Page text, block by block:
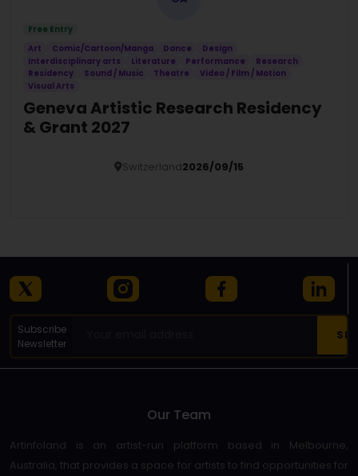
Free Entry
Art
Comic/Cartoon/Manga Dance
Design
Interdisciplinary arts
Literature Performance
Research
Residency
Sound / Music Theatre
Video / Film / Motion
Visual Arts
Geneva Artistic Research Residency
& Grant 2027
Switzerland2026/09/15
Subscribe
Newsletter
Our Team
Artinfoland is an artist-run platform based in Melbourne,
Australia, that provides a space for artists to find opportunities for